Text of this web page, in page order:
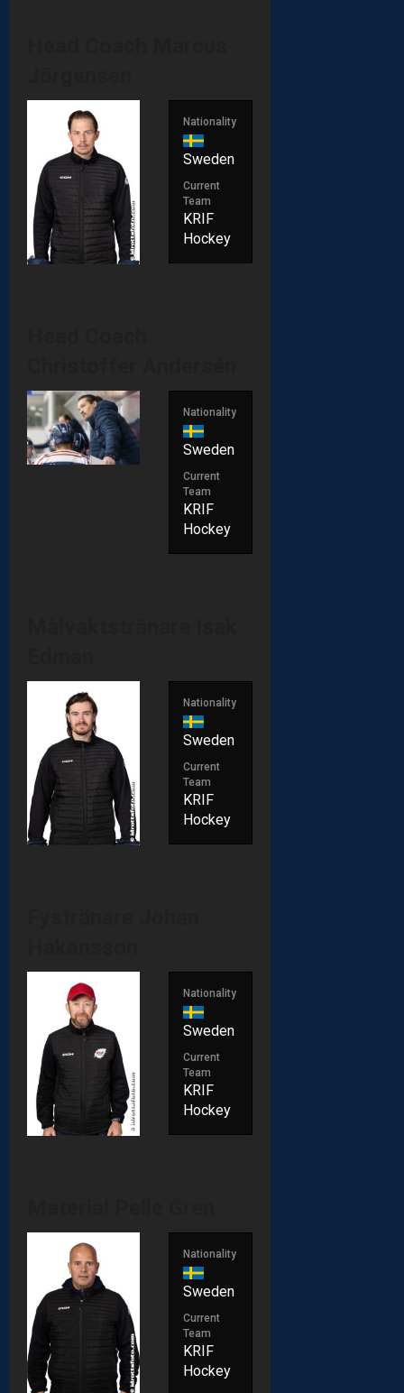
Nationality
Sweden
Current
Team
KRIF
Hockey
Nationality
Sweden
Current
Team
KRIF
Hockey
Nationality
Sweden
Current
Team
KRIF
Hockey
Nationality
Sweden
Current
Team
KRIF
Hockey
Nationality
Sweden
Current
Team
KRIF
Hockey